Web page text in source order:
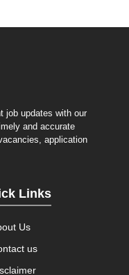
job updates with our
and accurate
application
Links
Us
us